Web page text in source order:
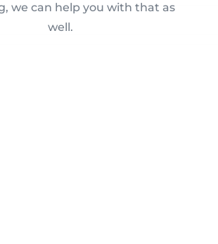
we can help you with that as
well.